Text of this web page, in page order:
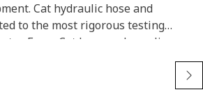
Cat hydraulic hose and
to the most rigorous testing
Every Cat hose and coupling
as a system to ensure a perfect fit
and dependability.
hose is made from special high